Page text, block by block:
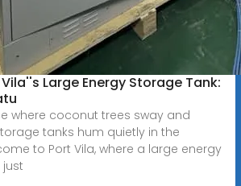
Large Energy Storage Tank:
where coconut trees sway and
tanks hum quietly in the
to Port Vila, where a large energy